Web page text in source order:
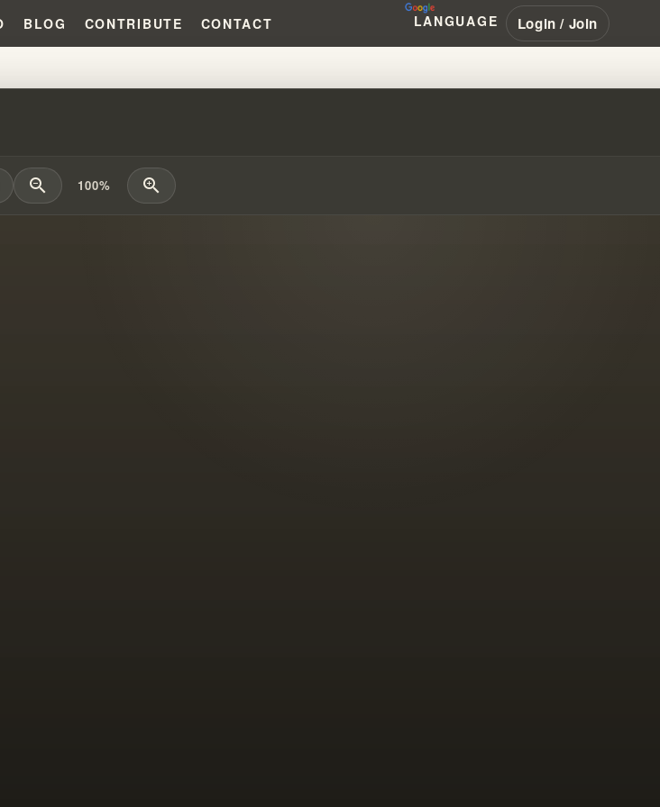
BLOG CONTRIBUTE CONTACT LANGUAGE Login / Join
ANALYZED #WILLIAMBRANHAM
zoom_out 100% zoom_in